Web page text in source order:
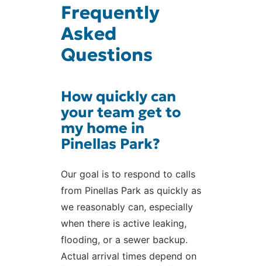
Frequently
Asked
Questions
How quickly can
your team get to
my home in
Pinellas Park?
Our goal is to respond to calls
from Pinellas Park as quickly as
we reasonably can, especially
when there is active leaking,
flooding, or a sewer backup.
Actual arrival times depend on